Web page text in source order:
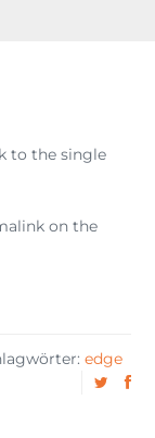
to the single
on the
edge